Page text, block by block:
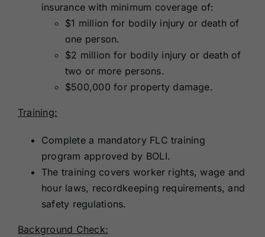
insurance with minimum coverage of:
$1 million for bodily injury or death of
one person.
$2 million for bodily injury or death of
two or more persons.
$500,000 for property damage.
Training:
Complete a mandatory FLC training
program approved by BOLI.
The training covers worker rights, wage and
hour laws, recordkeeping requirements, and
safety regulations.
Background Check: